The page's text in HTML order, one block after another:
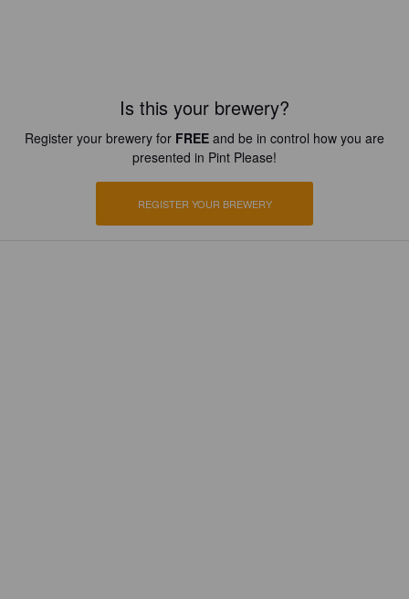
Is this your brewery?
Register your brewery for FREE and be in control how you are
presented in Pint Please!
REGISTER YOUR BREWERY